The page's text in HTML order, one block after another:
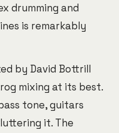
drumming and
is remarkably
by David Bottrill
mixing at its best.
tone, guitars
it. The